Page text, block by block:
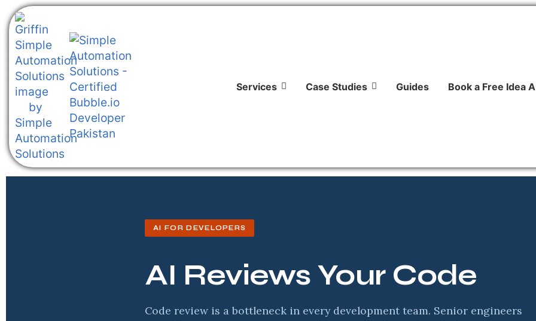
Services Case Studies Guides Book a Free Idea
AI FOR DEVELOPERS
AI Reviews Your Code
Code review is a bottleneck in every development team. Senior engineers